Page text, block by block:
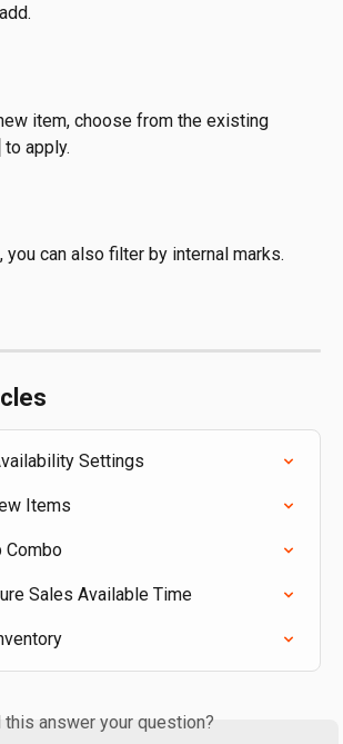
item, choose from the existing
to apply.
you can also filter by internal marks.
Settings
Items
Combo
Sales Available Time
this answer your question?